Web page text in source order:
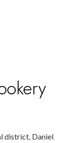
district, Daniel